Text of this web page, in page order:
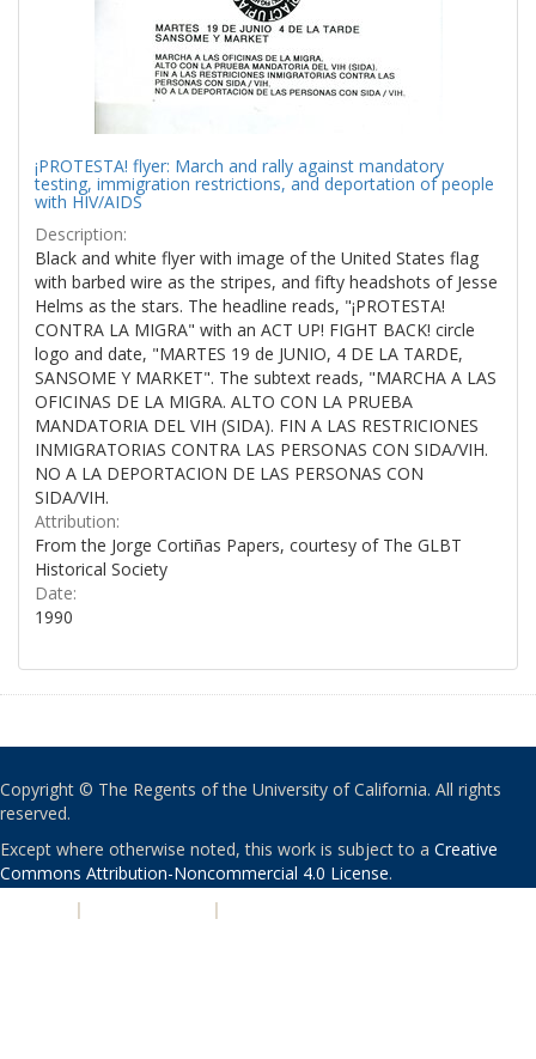
¡PROTESTA! flyer: March and rally against mandatory
testing, immigration restrictions, and deportation of people
with HIV/AIDS
Description:
Black and white flyer with image of the United States flag
with barbed wire as the stripes, and fifty headshots of Jesse
Helms as the stars. The headline reads, "¡PROTESTA!
CONTRA LA MIGRA" with an ACT UP! FIGHT BACK! circle
logo and date, "MARTES 19 de JUNIO, 4 DE LA TARDE,
SANSOME Y MARKET". The subtext reads, "MARCHA A LAS
OFICINAS DE LA MIGRA. ALTO CON LA PRUEBA
MANDATORIA DEL VIH (SIDA). FIN A LAS RESTRICIONES
INMIGRATORIAS CONTRA LAS PERSONAS CON SIDA/VIH.
NO A LA DEPORTACION DE LAS PERSONAS CON
SIDA/VIH.
Attribution:
From the Jorge Cortiñas Papers, courtesy of The GLBT
Historical Society
Date:
1990
Copyright © The Regents of the University of California. All rights
reserved.
Except where otherwise noted, this work is subject to a Creative
Commons Attribution-Noncommercial 4.0 License.
| |